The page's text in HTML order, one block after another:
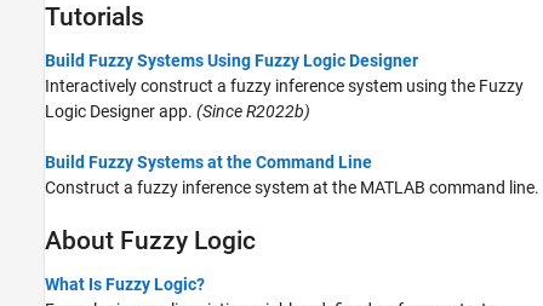
Tutorials
Build Fuzzy Systems Using Fuzzy Logic Designer
Interactively construct a fuzzy inference system using the Fuzzy
Logic Designer app. (Since R2022b)
Build Fuzzy Systems at the Command Line
Construct a fuzzy inference system at the MATLAB command line.
About Fuzzy Logic
What Is Fuzzy Logic?